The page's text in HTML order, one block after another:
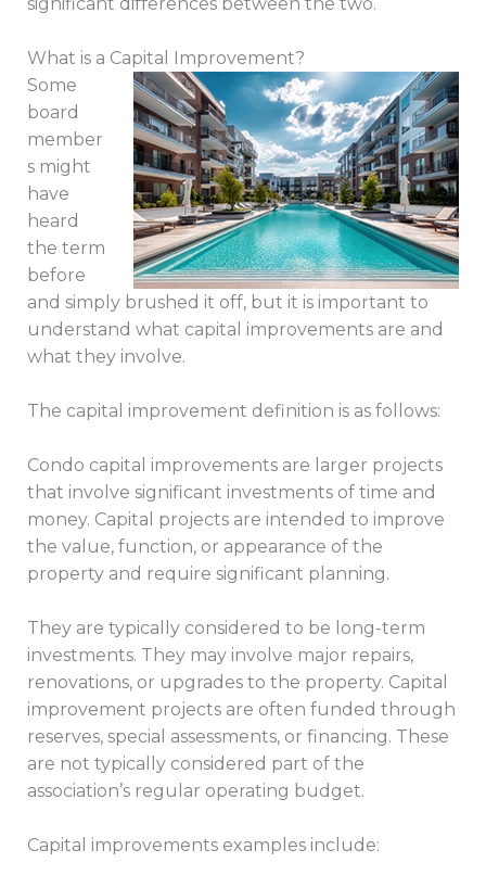
What is a Capital Improvement?
Some
board
member
s might
have
heard
the term
before
and simply brushed it off, but it is important to
understand what capital improvements are and
what they involve.
The capital improvement definition is as follows:
Condo capital improvements are larger projects
that involve significant investments of time and
money. Capital projects are intended to improve
the value, function, or appearance of the
property and require significant planning.
They are typically considered to be long-term
investments. They may involve major repairs,
renovations, or upgrades to the property. Capital
improvement projects are often funded through
reserves, special assessments, or financing. These
are not typically considered part of the
association’s regular operating budget.
Capital improvements examples include: